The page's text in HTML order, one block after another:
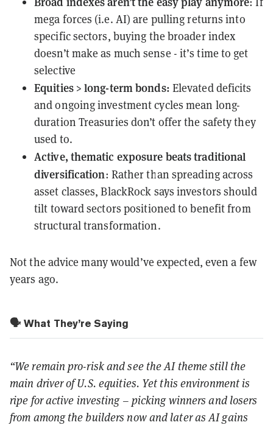
mega forces (i.e. AI) are pulling returns into
specific sectors, buying the broader index
doesn’t make as much sense - it’s time to get
selective
Equities > long-term bonds: Elevated deficits
and ongoing investment cycles mean long-
duration Treasuries don’t offer the safety they
used to.
Active, thematic exposure beats traditional
diversification: Rather than spreading across
asset classes, BlackRock says investors should
tilt toward sectors positioned to benefit from
structural transformation.
Not the advice many would’ve expected, even a few
years ago.
🗣️ What They’re Saying
“We remain pro-risk and see the AI theme still the
main driver of U.S. equities. Yet this environment is
ripe for active investing – picking winners and losers
from among the builders now and later as AI gains